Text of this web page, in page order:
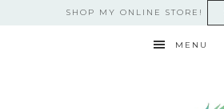
SHOP MY ONLINE STORE!
MENU